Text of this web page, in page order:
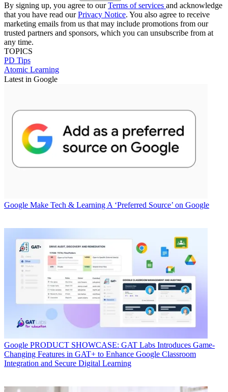
By signing up, you agree to ourTerms of services and acknowledge
that you have read ourPrivacy Notice. You also agree to receive
marketing emails from us that may include promotions from our
trusted partners and sponsors, which you can unsubscribe from at
any time.
TOPICS
PD Tips
Atomic Learning
Latest in Google
Google Make Tech & Learning A ‘Preferred Source’ on Google
Google PRODUCT SHOWCASE: GAT Labs Introduces Game-
Changing Features in GAT+ to Enhance Google Classroom
Integration and Secure Digital Learning